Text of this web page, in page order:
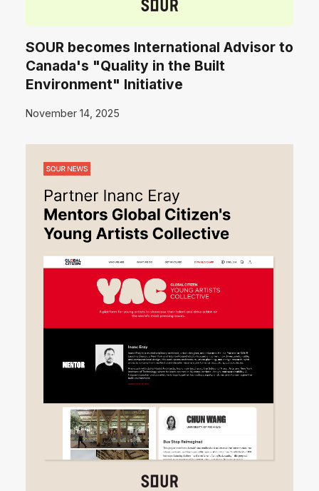
SOUR becomes International Advisor to
Canada's "Quality in the Built
Environment" Initiative
November 14, 2025